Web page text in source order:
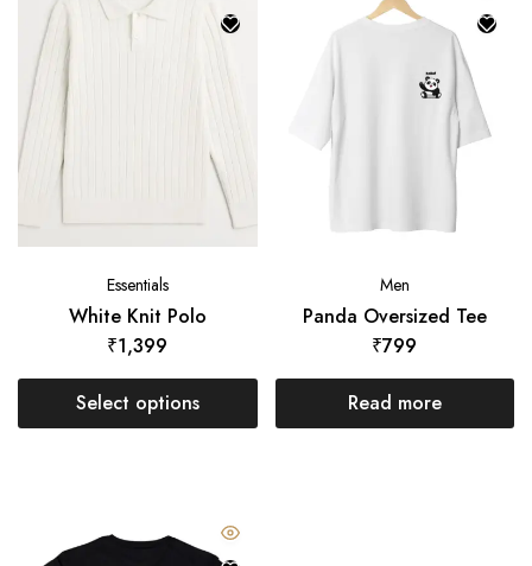
Essentials
White Knit Polo
₹1,399
Select options
Men
Panda Oversized Tee
₹799
Read more